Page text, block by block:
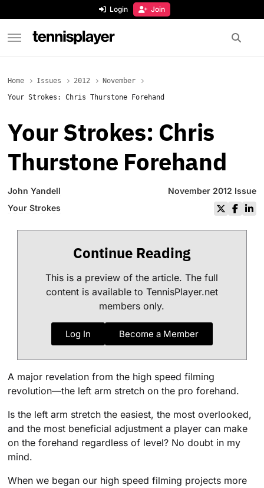
Login Join
Home Issues 2012
November
Your Strokes: Chris Thurstone Forehand
Your Strokes: Chris
Thurstone Forehand
John Yandell
Your Strokes
November 2012 Issue
Continue Reading
This is a preview of the article. The full
content is available to TennisPlayer.net
members only.
Log In Become a Member
A major revelation from the high speed filming
revolution—the left arm stretch on the pro forehand.
Is the left arm stretch the easiest, the most overlooked,
and the most beneficial adjustment a player can make
on the forehand regardless of level? No doubt in my
mind.
When we began our high speed filming projects more